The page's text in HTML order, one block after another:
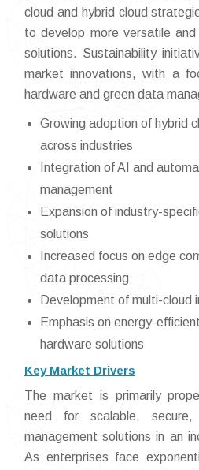
cloud and hybrid cloud
to develop more versatile
solutions. Sustainability
market innovations, with a
hardware and green data
Growing adoption of hybrid
across industries
Integration of AI and
management
Expansion of industry-
solutions
Increased focus on edge
data processing
Development of multi-cloud
Emphasis on energy-
hardware solutions
Key Market Drivers
The market is primarily
need for scalable,
management solutions in an
As enterprises face